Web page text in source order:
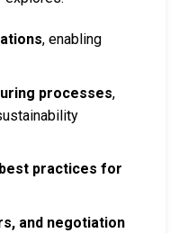
, enabling
processes,
practices for
and negotiation